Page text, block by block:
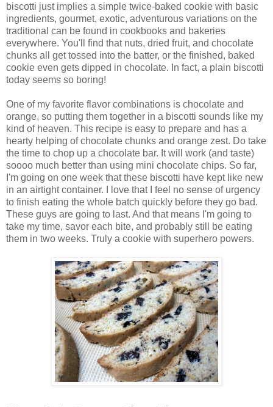
biscotti just implies a simple twice-baked cookie with basic
ingredients, gourmet, exotic, adventurous variations on the
traditional can be found in cookbooks and bakeries
everywhere. You'll find that nuts, dried fruit, and chocolate
chunks all get tossed into the batter, or the finished, baked
cookie even gets dipped in chocolate. In fact, a plain biscotti
today seems so boring!
One of my favorite flavor combinations is chocolate and
orange, so putting them together in a biscotti sounds like my
kind of heaven. This recipe is easy to prepare and has a
hearty helping of chocolate chunks and orange zest. Do take
the time to chop up a chocolate bar. It will work (and taste)
soooo much better than using mini chocolate chips. So far,
I'm going on one week that these biscotti have kept like new
in an airtight container. I love that I feel no sense of urgency
to finish eating the whole batch quickly before they go bad.
These guys are going to last. And that means I'm going to
take my time, savor each bite, and probably still be eating
them in two weeks. Truly a cookie with superhero powers.